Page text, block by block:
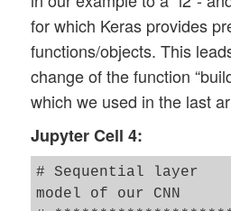
X_train, X_test,
# reshape to
train_imgs =
test_imgs  =
    # one-hot-encoding
for which Keras provides
functions/objects. This
change of the function
which we used in the last
Jupyter Cell 4:
# Sequential layer
model of our CNN